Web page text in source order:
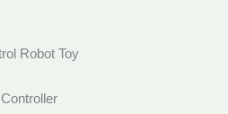
Robot Toy